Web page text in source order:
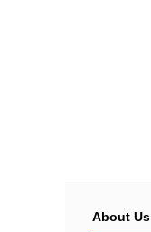
About Us